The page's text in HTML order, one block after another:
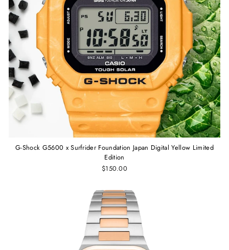
G-Shock G5600 x Surfrider Foundation Japan Digital Yellow Limited
Edition
$150.00